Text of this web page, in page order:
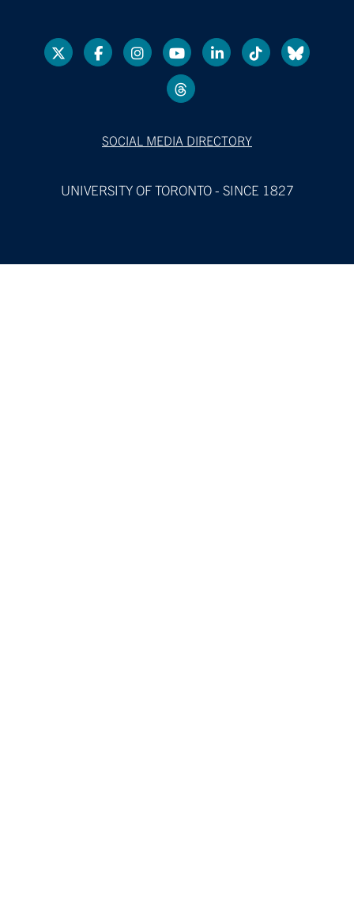
SOCIAL MEDIA DIRECTORY
UNIVERSITY OF TORONTO - SINCE 1827